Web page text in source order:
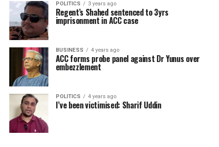
POLITICS 3 years ago
Regent’s Shahed sentenced to 3yrs
imprisonment in ACC case
BUSINESS 4 years ago
ACC forms probe panel against Dr Yunus over
embezzlement
POLITICS 4 years ago
I’ve been victimised: Sharif Uddin